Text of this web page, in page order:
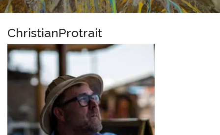
ChristianProtrait